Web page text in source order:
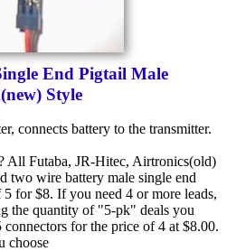
End Pigtail Male
Style
connects battery to the transmitter.
Futaba, JR-Hitec, Airtronics(old)
two wire battery male single end
for $8. If you need 4 or more leads,
the quantity of "5-pk" deals you
for the price of 4 at $8.00.
choose